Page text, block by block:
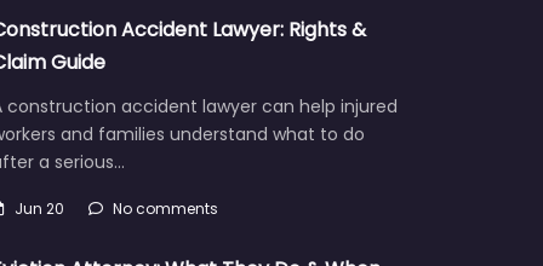
Accident Lawyer: Rights &
Guide
construction accident lawyer can help injured
and families understand what to do
a serious…
Jun 20 No comments